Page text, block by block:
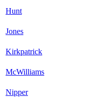
Hunt
Jones
Kirkpatrick
McWilliams
Nipper